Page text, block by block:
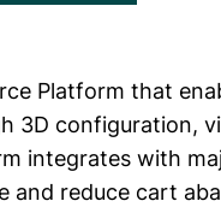
Platform that
3D configuration,
integrates with
and reduce cart